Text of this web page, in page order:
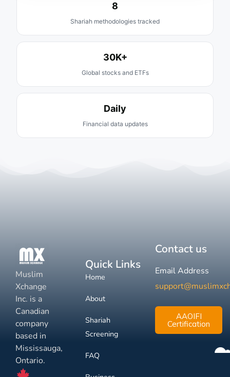
8
Shariah methodologies tracked
30K+
Global stocks and ETFs
Daily
Financial data updates
Muslim
Xchange
Inc. is a
Canadian
company
based in
Mississauga,
Ontario.
Quick Links
Home
About
Shariah
Screening
FAQ
Contact us
Email Address
AAOIFI
Certification